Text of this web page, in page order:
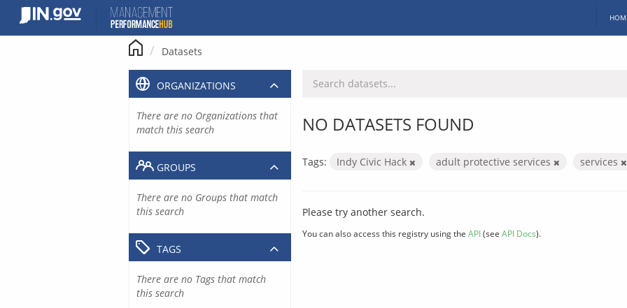
content
Datasets
NO DATASETS FOUND
Tags: Indy Civic Hack adult protective services services
Please try another search.
You can also access this registry using the API(see API Docs).
ORGANIZATIONS
There are no Organizations that
match this search
GROUPS
There are no Groups that match
this search
TAGS
There are no Tags that match
this search